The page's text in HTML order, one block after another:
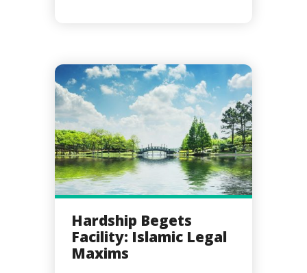
Hardship Begets
Facility: Islamic Legal
Maxims